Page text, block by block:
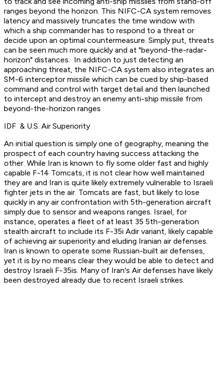
ranges beyond the horizon. This NIFC-CA system removes
latency and massively truncates the time window with
which a ship commander has to respond to a threat or
decide upon an optimal countermeasure. Simply put, threats
can be seen much more quickly and at "beyond-the-radar-
horizon" distances. In addition to just detecting an
approaching threat, the NIFC-CA system also integrates an
SM-6 interceptor missile which can be cued by ship-based
command and control with target detail and then launched
to intercept and destroy an enemy anti-ship missile from
beyond-the-horizon ranges
IDF & U.S. Air Superiority
An initial question is simply one of geography, meaning the
prospect of each country having success attacking the
other. While Iran is known to fly some older fast and highly
capable F-14 Tomcats, it is not clear how well maintained
they are and Iran is quite likely extremely vulnerable to Israeli
fighter jets in the air. Tomcats are fast, but likely to lose
quickly in any air confrontation with 5th-generation aircraft
simply due to sensor and weapons ranges. Israel, for
instance, operates a fleet of at least 35 5th-generation
stealth aircraft to include its F-35i Adir variant, likely capable
of achieving air superiority and eluding Iranian air defenses.
Iran is known to operate some Russian-built air defenses,
yet it is by no means clear they would be able to detect and
destroy Israeli F-35is. Many of Iran's Air defenses have likely
been destroyed already due to recent Israeli strikes.